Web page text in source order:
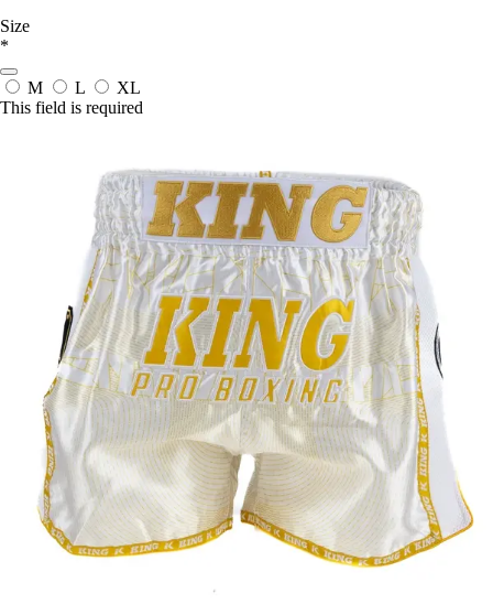
Size
*
M L
XL
This field is required